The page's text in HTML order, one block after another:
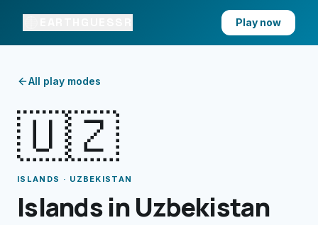
Play now
All play modes
🇺🇿
ISLANDS · UZBEKISTAN
Islands in Uzbekistan